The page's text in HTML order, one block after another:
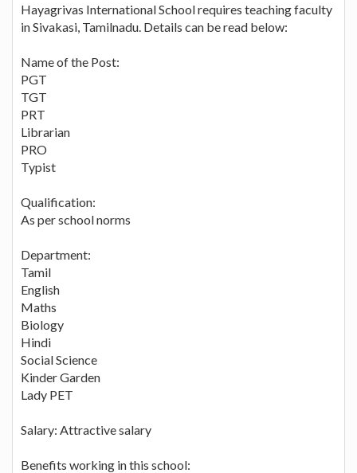
Hayagrivas International School requires teaching faculty
in Sivakasi, Tamilnadu. Details can be read below:
Name of the Post:
PGT
TGT
PRT
Librarian
PRO
Typist
Qualification:
As per school norms
Department:
Tamil
English
Maths
Biology
Hindi
Social Science
Kinder Garden
Lady PET
Salary: Attractive salary
Benefits working in this school: